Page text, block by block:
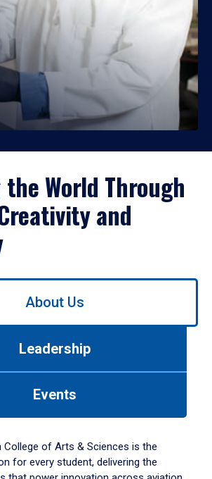
World Through
and
About Us
Leadership
Events
College of Arts & Sciences is the
for every student, delivering the